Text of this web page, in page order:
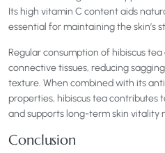
Its high vitamin C content aids
essential for maintaining the skin’s
Regular consumption of hibiscus
connective tissues, reducing
texture. When combined with its
properties, hibiscus tea contributes
and supports long-term skin vitality
Conclusion